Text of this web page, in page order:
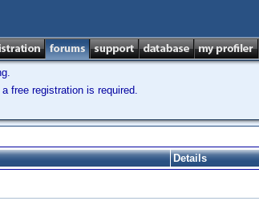
free registration is required.
Details